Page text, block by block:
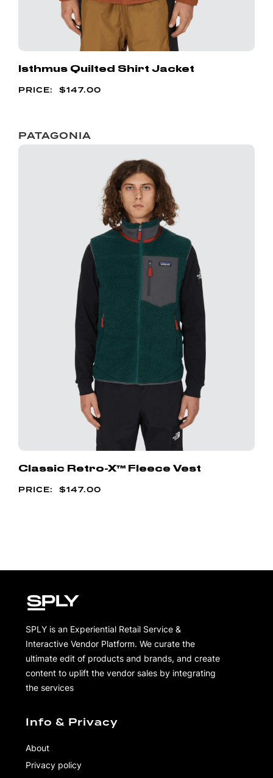
Isthmus Quilted Shirt Jacket
$147.00
PATAGONIA
Classic Retro-X™ Fleece Vest
$147.00
SPLY is an Experiential Retail Service &
Interactive Vendor Platform. We curate the
ultimate edit of products and brands, and create
content to uplift the vendor sales by integrating
the services
Info & Privacy
About
Privacy policy